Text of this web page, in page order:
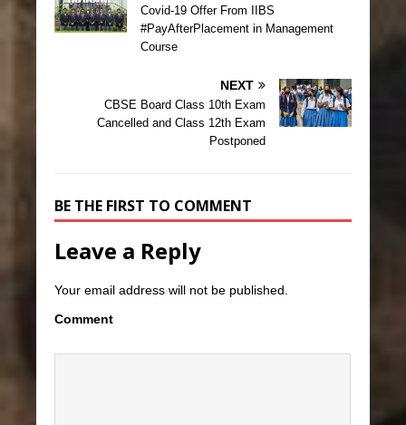
Covid-19 Offer From IIBS
#PayAfterPlacement in Management
Course
NEXT
CBSE Board Class 10th Exam
Cancelled and Class 12th Exam
Postponed
BE THE FIRST TO COMMENT
Leave a Reply
Your email address will not be published.
Comment